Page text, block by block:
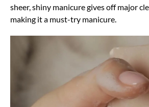
sheer, shiny manicure gives off major
making it a must-try manicure.